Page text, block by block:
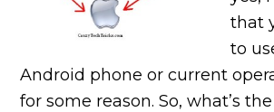
that
to
Android phone or current
for some reason. So, what’s